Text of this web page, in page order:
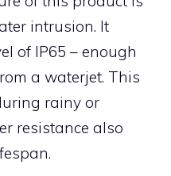
intrusion. It
of IP65 – enough
a waterjet. This
rainy or
resistance also